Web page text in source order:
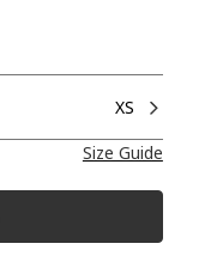
XS
Size Guide